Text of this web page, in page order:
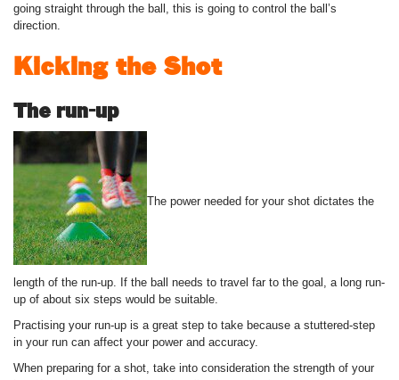
going straight through the ball, this is going to control the ball’s
direction.
Kicking the Shot
The run-up
The power needed for your shot dictates the
length of the run-up. If the ball needs to travel far to the goal, a long run-
up of about six steps would be suitable.
Practising your run-up is a great step to take because a stuttered-step
in your run can affect your power and accuracy.
When preparing for a shot, take into consideration the strength of your